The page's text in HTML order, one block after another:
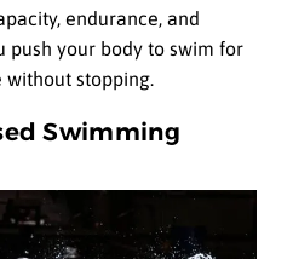
endurance, and
push your body to swim for
stopping.
Swimming